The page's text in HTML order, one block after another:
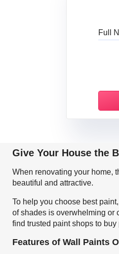
Give Your House the
When renovating your home,
beautiful and attractive.
To help you choose best
of shades is overwhelming or
find trusted paint shops to
Features of Wall Paints